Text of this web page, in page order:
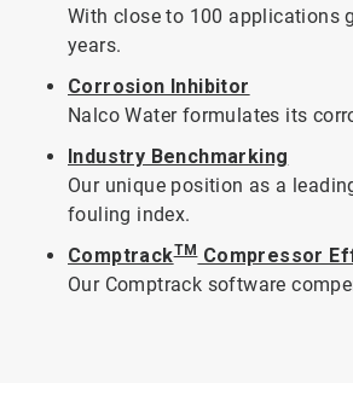
With close to 100 applications
years.
Corrosion Inhibitor
Nalco Water formulates its
Industry Benchmarking
Our unique position as a
fouling index.
ComptrackTMCompressor
Our Comptrack software